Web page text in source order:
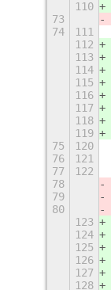
110
73
74
111
112
113
114
115
116
117
118
119
75
120
76
121
77
122
78
79
80
123
124
125
126
127
128